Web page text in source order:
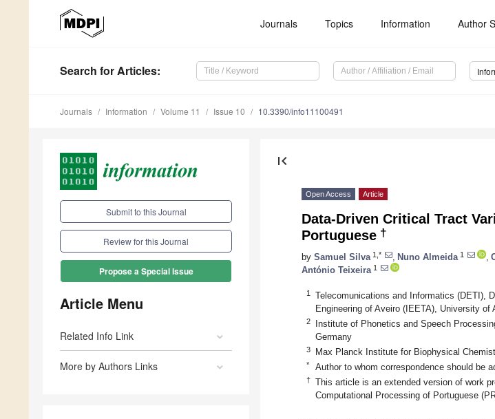
Journals Topics Information Author
Search for Articles:
Journals Information Volume 11 Issue 10 10.3390/info11100491
Submit to this Journal
Review for this Journal
Propose a Special Issue
Article Menu
Related Info Link
More by Authors Links
first_page
Open Access Article
Data-Driven Critical Tract
Portuguese †
by Samuel Silva 1,* Nuno Almeida 1
António Teixeira 1
1
Telecomunications and Informatics (DETI),
Engineering of Aveiro (IEETA), University of
2
Institute of Phonetics and Speech
Germany
3 Max Planck Institute for Biophysical
* Author to whom correspondence should be
†
This article is an extended version of work
Computational Processing of Portuguese